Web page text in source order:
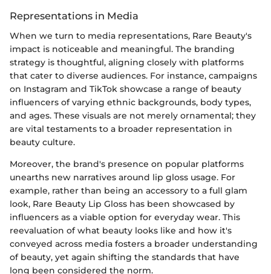
Representations in Media
When we turn to media representations, Rare Beauty's
impact is noticeable and meaningful. The branding
strategy is thoughtful, aligning closely with platforms
that cater to diverse audiences. For instance, campaigns
on Instagram and TikTok showcase a range of beauty
influencers of varying ethnic backgrounds, body types,
and ages. These visuals are not merely ornamental; they
are vital testaments to a broader representation in
beauty culture.
Moreover, the brand's presence on popular platforms
unearths new narratives around lip gloss usage. For
example, rather than being an accessory to a full glam
look, Rare Beauty Lip Gloss has been showcased by
influencers as a viable option for everyday wear. This
reevaluation of what beauty looks like and how it's
conveyed across media fosters a broader understanding
of beauty, yet again shifting the standards that have
long been considered the norm.